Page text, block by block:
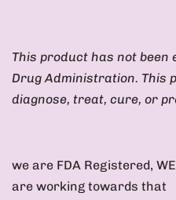
This product has not been
Drug Administration. This
diagnose, treat, cure, or
we are FDA Registered, WE
are working towards that